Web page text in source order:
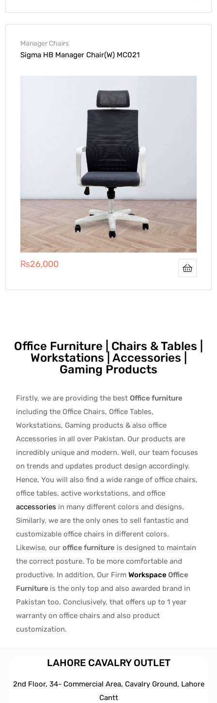
Manager Chairs
Sigma HB Manager Chair(W) MC021
₨26,000
Office Furniture | Chairs & Tables |
Workstations | Accessories |
Gaming Products
Firstly, we are providing the best Office furniture
including the Office Chairs, Office Tables,
Workstations, Gaming products & also office
Accessories in all over Pakistan. Our products are
incredibly unique and modern. Well, our team focuses
on trends and updates product design accordingly.
Hence, You will also find a wide range of office chairs,
office tables, active workstations, and office
accessories in many different colors and designs.
Similarly, we are the only ones to sell fantastic and
customizable office chairs in different colors.
Likewise, our office furniture is designed to maintain
the correct posture. To be more comfortable and
productive. In addition, Our Firm Workspace Office
Furniture is the only top and also awarded brand in
Pakistan too. Conclusively, that offers up to 1 year
warranty on office chairs and also product
customization.
LAHORE CAVALRY OUTLET
2nd Floor, 34- Commercial Area, Cavalry Ground, Lahore
Cantt